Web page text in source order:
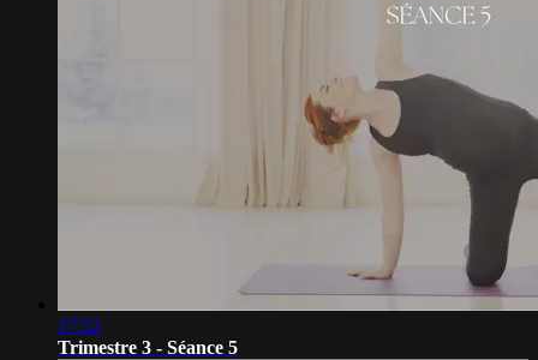
17:52
Trimestre 3 - Séance 5